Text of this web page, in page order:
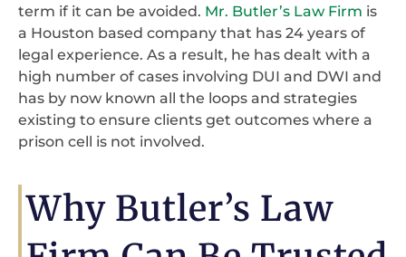
term if it can be avoided. Mr. Butler’s Law Firm is
a Houston based company that has 24 years of
legal experience. As a result, he has dealt with a
high number of cases involving DUI and DWI and
has by now known all the loops and strategies
existing to ensure clients get outcomes where a
prison cell is not involved.
Why Butler’s Law